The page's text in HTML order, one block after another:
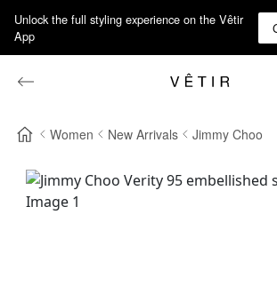
Unlock the full styling experience on the Vêtir
App
Women New Arrivals Jimmy Choo